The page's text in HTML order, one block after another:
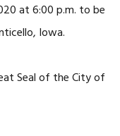
at 6:00 p.m. to be
Iowa.
Seal of the City of